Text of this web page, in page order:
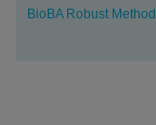
Title
Date
BioBA Robust